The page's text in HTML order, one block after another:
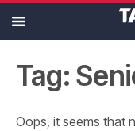
Tag:
Oops, it seems that